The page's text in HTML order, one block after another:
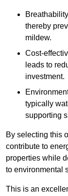
thereby
mildew.
Cost-
leads to
investment.
typically
supporting
By selecting this
contribute to
properties while
to environmental
This is an